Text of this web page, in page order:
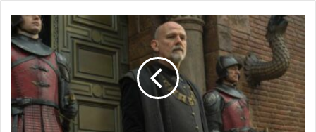
Paul
Hickey
Actor
Bio:
Early
Life,
TV